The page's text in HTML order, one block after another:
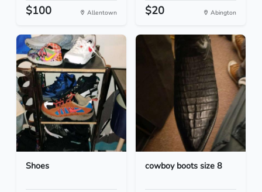
$100 Allentown $20 Abington
Shoes cowboy boots size 8